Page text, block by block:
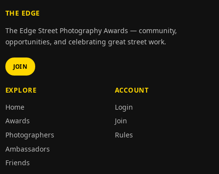
THE EDGE
The Edge Street Photography Awards — community,
opportunities, and celebrating great street work.
JOIN
EXPLORE
Home
Awards
Photographers
Ambassadors
Friends
ACCOUNT
Login
Join
Rules